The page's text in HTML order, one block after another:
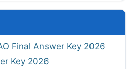
Final Answer Key 2026
Key 2026